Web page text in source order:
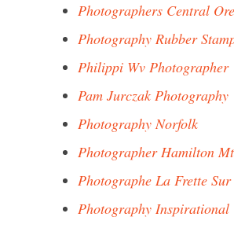
Photographers Central
Photography Rubber
Philippi Wv Photographer
Pam Jurczak Photography
Photography Norfolk
Photographer Hamilton Mt
Photographe La Frette Sur
Photography Inspirational